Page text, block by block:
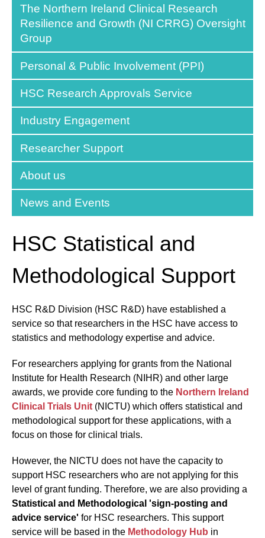
The Northern Ireland Clinical Research
Resilience and Growth (NI CRRG) Oversight
Group
Personal & Public Involvement (PPI)
HSC Research Approvals Service
Industry Engagement
Researcher Support
About us
News and Events
HSC Statistical and
Methodological Support
HSC R&D Division (HSC R&D) have established a
service so that researchers in the HSC have access to
statistics and methodology expertise and advice.
For researchers applying for grants from the National
Institute for Health Research (NIHR) and other large
awards, we provide core funding to the Northern Ireland
Clinical Trials Unit (NICTU) which offers statistical and
methodological support for these applications, with a
focus on those for clinical trials.
However, the NICTU does not have the capacity to
support HSC researchers who are not applying for this
level of grant funding. Therefore, we are also providing a
Statistical and Methodological 'sign-posting and
advice service' for HSC researchers. This support
service will be based in the Methodology Hub in